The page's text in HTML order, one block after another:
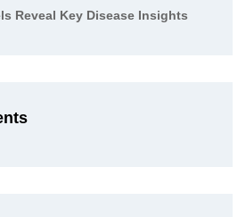
Reveal Key Disease Insights